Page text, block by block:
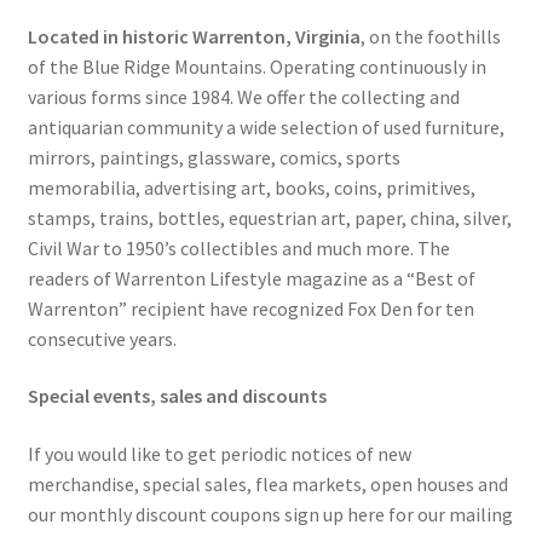
Located in historic Warrenton, Virginia, on the foothills
of the Blue Ridge Mountains. Operating continuously in
various forms since 1984. We offer the collecting and
antiquarian community a wide selection of used furniture,
mirrors, paintings, glassware, comics, sports
memorabilia, advertising art, books, coins, primitives,
stamps, trains, bottles, equestrian art, paper, china, silver,
Civil War to 1950’s collectibles and much more. The
readers of Warrenton Lifestyle magazine as a “Best of
Warrenton” recipient have recognized Fox Den for ten
consecutive years.
Special events, sales and discounts
If you would like to get periodic notices of new
merchandise, special sales, flea markets, open houses and
our monthly discount coupons sign up here for our mailing